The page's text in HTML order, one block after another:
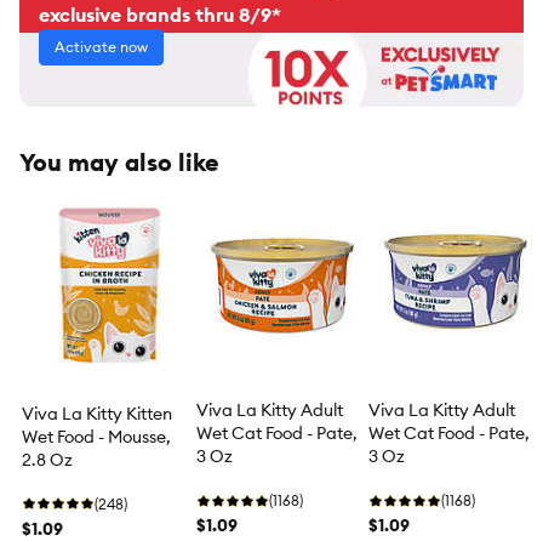
exclusive brands thru 8/9*
Activate now
You may also like
Viva La Kitty Kitten
Wet Food - Mousse,
2.8 Oz
(248)
$1.09
Viva La Kitty Adult
Wet Cat Food - Pate,
3 Oz
(1168)
$1.09
Viva La Kitty Adult
Wet Cat Food - Pate,
3 Oz
(1168)
$1.09